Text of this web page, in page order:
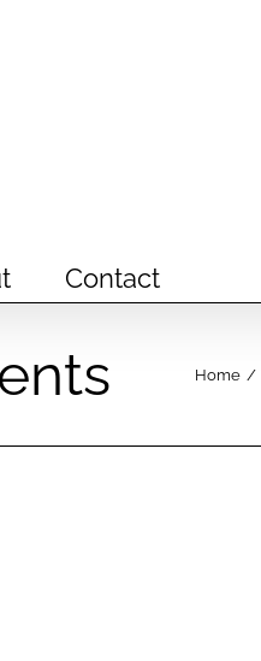
Contact
Home /